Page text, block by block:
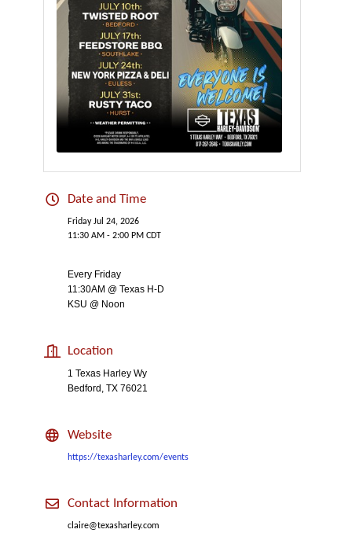
Date and Time
Friday Jul 24, 2026
11:30 AM - 2:00 PM CDT
Every Friday
11:30AM @ Texas H-D
KSU @ Noon
Location
1 Texas Harley Wy
Bedford, TX 76021
Website
https://texasharley.com/events
Contact Information
claire@texasharley.com